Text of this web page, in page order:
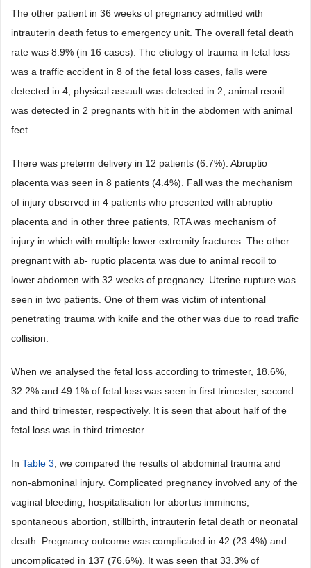
The other patient in 36 weeks of pregnancy admitted with
intrauterin death fetus to emergency unit. The overall fetal death
rate was 8.9% (in 16 cases). The etiology of trauma in fetal loss
was a traffic accident in 8 of the fetal loss cases, falls were
detected in 4, physical assault was detected in 2, animal recoil
was detected in 2 pregnants with hit in the abdomen with animal
feet.
There was preterm delivery in 12 patients (6.7%). Abruptio
placenta was seen in 8 patients (4.4%). Fall was the mechanism
of injury observed in 4 patients who presented with abruptio
placenta and in other three patients, RTA was mechanism of
injury in which with multiple lower extremity fractures. The other
pregnant with ab- ruptio placenta was due to animal recoil to
lower abdomen with 32 weeks of pregnancy. Uterine rupture was
seen in two patients. One of them was victim of intentional
penetrating trauma with knife and the other was due to road trafic
collision.
When we analysed the fetal loss according to trimester, 18.6%,
32.2% and 49.1% of fetal loss was seen in first trimester, second
and third trimester, respectively. It is seen that about half of the
fetal loss was in third trimester.
In Table 3 , we compared the results of abdominal trauma and
non-abmoninal injury. Complicated pregnancy involved any of the
vaginal bleeding, hospitalisation for abortus imminens,
spontaneous abortion, stillbirth, intrauterin fetal death or neonatal
death. Pregnancy outcome was complicated in 42 (23.4%) and
uncomplicated in 137 (76.6%). It was seen that 33.3% of